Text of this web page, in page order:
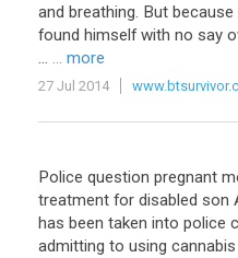
and breathing. But because
found himself with no say
... ... more
27 Jul 2014
Police question pregnant
treatment for disabled son
has been taken into police
admitting to using